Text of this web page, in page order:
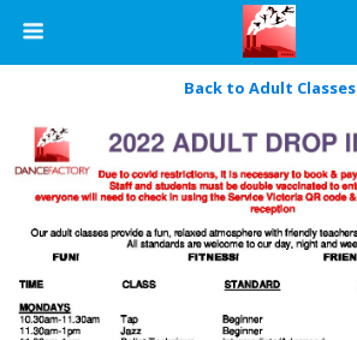
Back to Adult Classes